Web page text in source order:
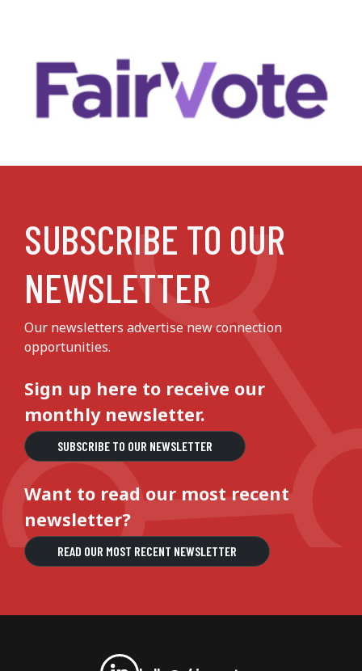
SUBSCRIBE TO OUR
NEWSLETTER
Our newsletters advertise new connection
opportunities.
Sign up here to receive our
monthly newsletter.
SUBSCRIBE TO OUR NEWSLETTER
Want to read our most recent
newsletter?
READ OUR MOST RECENT NEWSLETTER